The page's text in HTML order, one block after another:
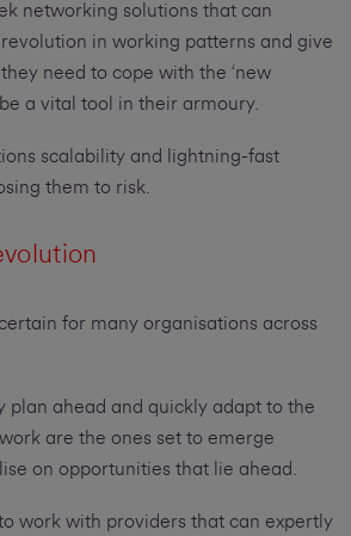
networking solutions that can
in working patterns and give
need to cope with the ‘new
a vital tool in their armoury.
scalability and lightning-fast
them to risk.
for many organisations across
plan ahead and quickly adapt to the
are the ones set to emerge
on opportunities that lie ahead.
to work with providers that can expertly